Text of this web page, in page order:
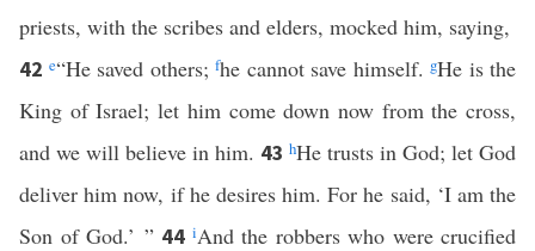
priests, with the scribes and elders, mocked him, saying,
42 e“He saved others; fhe cannot save himself. gHe is the
King of Israel; let him come down now from the cross,
and we will believe in him. 43 hHe trusts in God; let God
deliver him now, if he desires him. For he said, ‘I am the
Son of God.’ ” 44 iAnd the robbers who were crucified